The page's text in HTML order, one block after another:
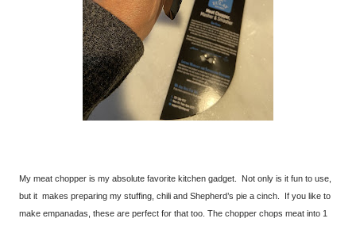
My meat chopper is my absolute favorite kitchen gadget. Not only is it fun to use,
but it makes preparing my stuffing, chili and Shepherd’s pie a cinch. If you like to
make empanadas, these are perfect for that too. The chopper chops meat into 1